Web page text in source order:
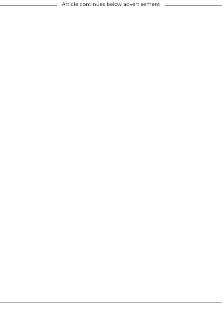
Article continues below advertisement